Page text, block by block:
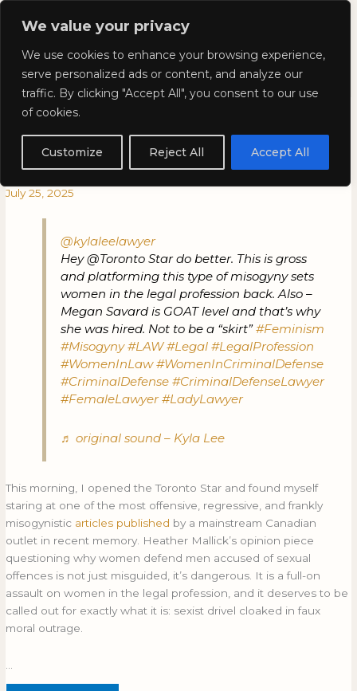
We value your privacy
We use cookies to enhance your browsing experience,
serve personalized ads or content, and analyze our
traffic. By clicking "Accept All", you consent to our use
of cookies.
Customize Reject All Accept All
Skip
Kyla Lee: Vancouver DUI
Lawyer
A Misogynistic Mess: Heather
Mallick’s Shameful Attack on
Women in Criminal Defence
July 25, 2025
@kylaleelawyer
Hey @Toronto Star do better. This is gross
and platforming this type of misogyny sets
women in the legal profession back. Also –
Megan Savard is GOAT level and that’s why
she was hired. Not to be a “skirt”#Feminism
#Misogyny #LAW #Legal #LegalProfession
#WomenInLaw #WomenInCriminalDefense
#CriminalDefense #CriminalDefenseLawyer
#FemaleLawyer #LadyLawyer
♬ original sound – Kyla Lee
This morning, I opened the Toronto Star and found myself
staring at one of the most offensive, regressive, and frankly
misogynistic articles published by a mainstream Canadian
outlet in recent memory. Heather Mallick’s opinion piece
questioning why women defend men accused of sexual
offences is not just misguided, it’s dangerous. It is a full-on
assault on women in the legal profession, and it deserves to be
called out for exactly what it is: sexist drivel cloaked in faux
moral outrage.
…
MESS:
HEATHER
SHAMEFUL
WOMEN
CRIMINAL
DEFENCE
Mess:
Heather
Shameful